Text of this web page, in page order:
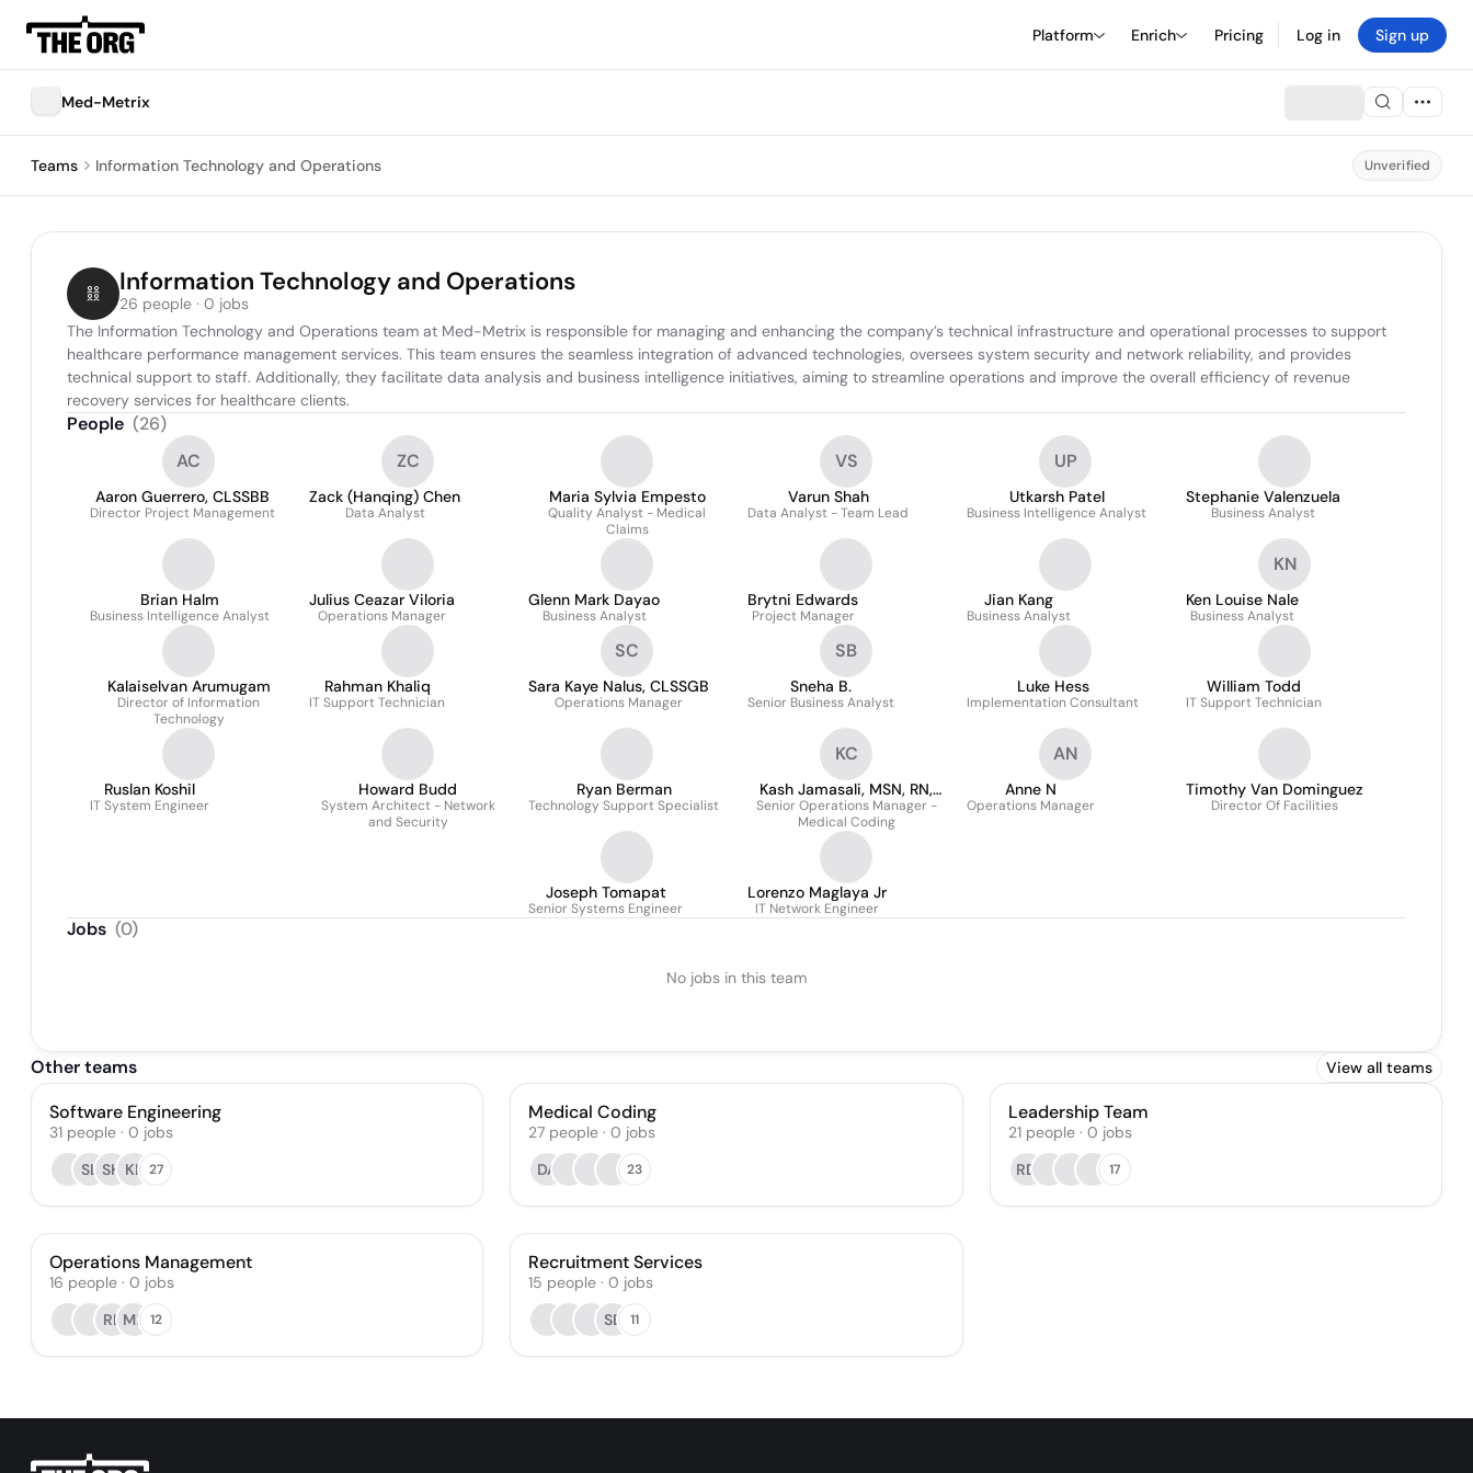
Platform Enrich Pricing Log in Sign up
Med-Metrix
Teams Information Technology and Operations Unverified
Information Technology and Operations
26 people · 0 jobs
The Information Technology and Operations team at Med-Metrix is responsible for managing and enhancing the company’s technical infrastructure and operational processes to support
healthcare performance management services. This team ensures the seamless integration of advanced technologies, oversees system security and network reliability, and provides
technical support to staff. Additionally, they facilitate data analysis and business intelligence initiatives, aiming to streamline operations and improve the overall efficiency of revenue
recovery services for healthcare clients.
People (26)
AC
Aaron Guerrero, CLSSBB
Director Project Management
ZC
Zack (Hanqing) Chen
Data Analyst
Maria Sylvia Empesto
Quality Analyst - Medical
Claims
VS
Varun Shah
Data Analyst - Team Lead
UP
Utkarsh Patel
Business Intelligence Analyst
Stephanie Valenzuela
Business Analyst
Brian Halm
Business Intelligence Analyst
Julius Ceazar Viloria
Operations Manager
Glenn Mark Dayao
Business Analyst
Brytni Edwards
Project Manager
Jian Kang
Business Analyst
KN
Ken Louise Nale
Business Analyst
Kalaiselvan Arumugam
Director of Information
Technology
Rahman Khaliq
IT Support Technician
SC
Sara Kaye Nalus, CLSSGB
Operations Manager
SB
Sneha B.
Senior Business Analyst
Luke Hess
Implementation Consultant
William Todd
IT Support Technician
Ruslan Koshil
IT System Engineer
Howard Budd
System Architect - Network
and Security
Ryan Berman
Technology Support Specialist
KC
Kash Jamasali, MSN, RN,
CCS, CCDS
Senior Operations Manager -
Medical Coding
AN
Anne N
Operations Manager
Timothy Van Dominguez
Director Of Facilities
Joseph Tomapat
Senior Systems Engineer
Lorenzo Maglaya Jr
IT Network Engineer
Jobs (0)
No jobs in this team
Other teams View all teams
Software Engineering
31 people · 0 jobs
SL SH KL 27
Medical Coding
27 people · 0 jobs
DA
23
Leadership Team
21 people· 0 jobs
RD
17
Operations Management
16 people · 0 jobs
RL MR 12
Recruitment Services
15 people · 0 jobs
SB
11